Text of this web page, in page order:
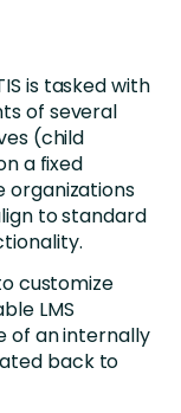
is tasked with
of several
(child
a fixed
organizations
to standard
customize
LMS
of an internally
back to